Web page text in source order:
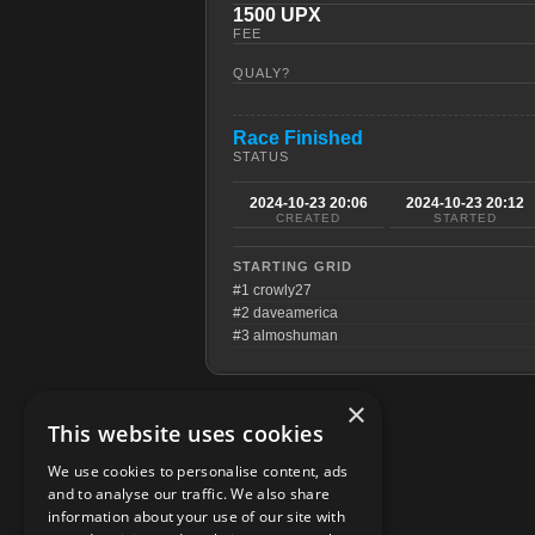
1500 UPX
FEE
QUALY?
Race Finished
STATUS
2024-10-23 20:06
CREATED
2024-10-23 20:12
STARTED
STARTING GRID
#1 crowly27
#2 daveamerica
#3 almoshuman
×
This website uses cookies
We use cookies to personalise content, ads
and to analyse our traffic. We also share
information about your use of our site with